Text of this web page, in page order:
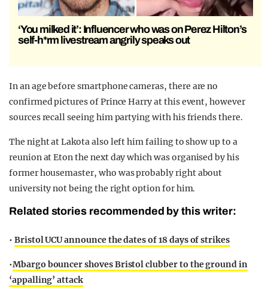
‘You milked it’: Influencer who was on Perez Hilton’s
self-h*rm livestream angrily speaks out
In an age before smartphone cameras, there are no
confirmed pictures of Prince Harry at this event, however
sources recall seeing him partying with his friends there.
The night at Lakota also left him failing to show up to a
reunion at Eton the next day which was organised by his
former housemaster, who was probably right about
university not being the right option for him.
Related stories recommended by this writer:
• Bristol UCU announce the dates of 18 days of strikes
•Mbargo bouncer shoves Bristol clubber to the ground in
‘appalling’ attack